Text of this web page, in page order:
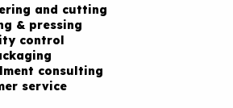
and cutting
& pressing
control
consulting
service